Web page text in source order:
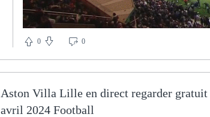
0 0
Aston Villa Lille en direct regarder
avril 2024 Football